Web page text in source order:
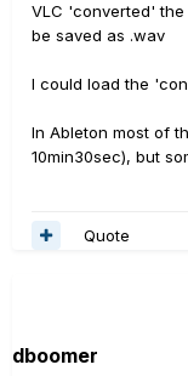
VLC 'converted'
be saved as .wav
I could load the
In Ableton most of
10min30sec), but
Quote
dboomer